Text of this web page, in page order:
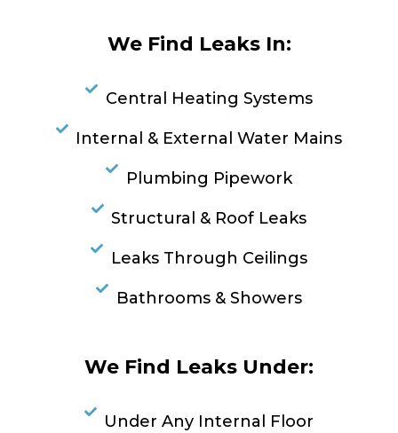
We Find Leaks In:
Central Heating Systems
Internal & External Water Mains
Plumbing Pipework
Structural & Roof Leaks
Leaks Through Ceilings
Bathrooms & Showers
We Find Leaks Under:
Under Any Internal Floor